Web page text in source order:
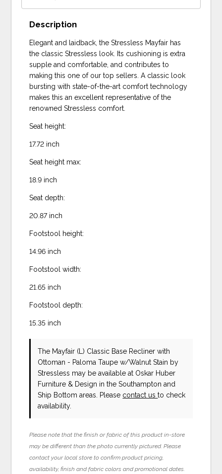
Description
Elegant and laidback, the Stressless Mayfair has
the classic Stressless look. Its cushioning is extra
supple and comfortable, and contributes to
making this one of our top sellers. A classic look
bursting with state-of-the-art comfort technology
makes this an excellent representative of the
renowned Stressless comfort.
Seat height:
17.72 inch
Seat height max:
18.9 inch
Seat depth:
20.87 inch
Footstool height:
14.96 inch
Footstool width:
21.65 inch
Footstool depth:
15.35 inch
The Mayfair (L) Classic Base Recliner with
Ottoman - Paloma Taupe w/Walnut Stain by
Stressless may be available at Oskar Huber
Furniture & Design in the Southampton and
Ship Bottom areas. Please contact usto check
availability.
Please note that the finish or fabric of this product in-store
may be different than the photo currently pictured. Please
contact your local store to confirm product pricing,
availability, finish and fabric colors and promotional dates.